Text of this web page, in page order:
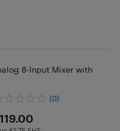
8-Input Mixer with
(0)